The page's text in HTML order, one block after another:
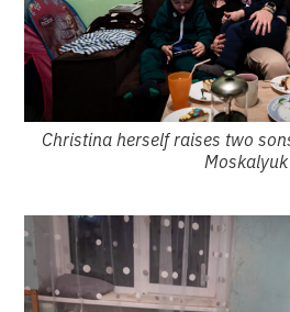
Christina herself raises two
Moskalyuk